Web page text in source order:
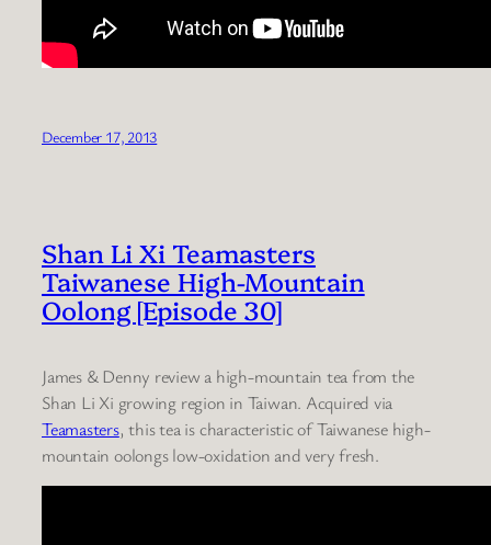
December 17, 2013
Shan Li Xi Teamasters
Taiwanese High-Mountain
Oolong [Episode 30]
James & Denny review a high-mountain tea from the
Shan Li Xi growing region in Taiwan. Acquired via
Teamasters, this tea is characteristic of Taiwanese high-
mountain oolongs low-oxidation and very fresh.